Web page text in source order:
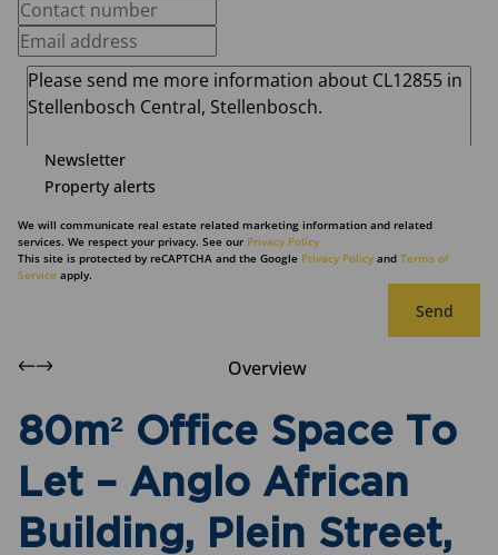
Newsletter
Property alerts
We will communicate real estate related marketing information and related
services. We respect your privacy. See our Privacy Policy
This site is protected by reCAPTCHA and the Google Privacy Policy and Terms of
Service apply.
Send
Overview
80m² Office Space To
Let – Anglo African
Building, Plein Street,